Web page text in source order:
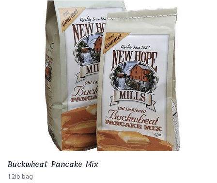
Buckwheat Pancake Mix
1 2lb bag